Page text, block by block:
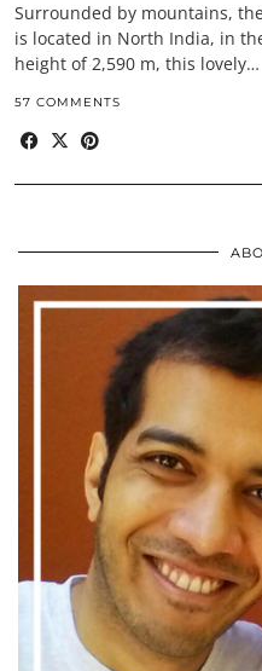
Surrounded by mountains,
is located in North India, in
height of 2,590 m, this lovely…
57 COMMENTS